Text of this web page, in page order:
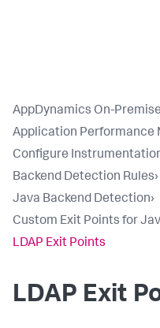
AppDynamics On-
Application Performance
Configure
Backend Detection Rules›
Java Backend Detection›
Custom Exit Points for
LDAP Exit Points
LDAP Exit